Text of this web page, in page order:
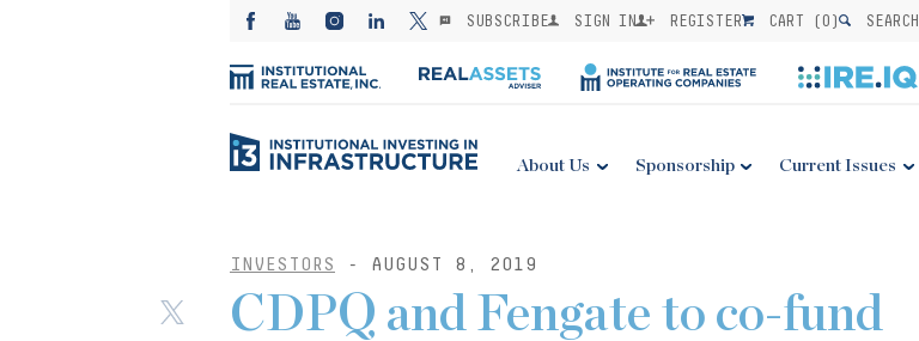
SUBSCRIBE SIGN IN REGISTER CART (0) SEARCH
About Us Sponsorship Current Issues
INVESTORS - AUGUST 8, 2019
CDPQ and Fengate to co-fund